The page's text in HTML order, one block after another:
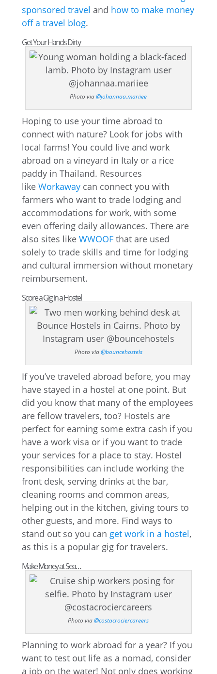
sponsored travel and how to make money
off a travel blog.
Get Your Hands Dirty
Photo via@johannaa.mariiee
Hoping to use your time abroad to
connect with nature? Look for jobs with
local farms! You could live and work
abroad on a vineyard in Italy or a rice
paddy in Thailand. Resources
like Workawaycan connect you with
farmers who want to trade lodging and
accommodations for work, with some
even offering daily allowances. There are
also sites like WWOOFthat are used
solely to trade skills and time for lodging
and cultural immersion without monetary
reimbursement.
Score a Gig in a Hostel
Photo via@bouncehostels
If you’ve traveled abroad before, you may
have stayed in a hostel at one point. But
did you know that many of the employees
are fellow travelers, too? Hostels are
perfect for earning some extra cash if you
have a work visa or if you want to trade
your services for a place to stay. Hostel
responsibilities can include working the
front desk, serving drinks at the bar,
cleaning rooms and common areas,
helping out in the kitchen, giving tours to
other guests, and more. Find ways to
stand out so you can get work in a hostel,
as this is a popular gig for travelers.
Make Money at Sea…
Photo via@costacrociercareers
Planning to work abroad for a year? If you
want to test out life as a nomad, consider
a job on the water! Not only does working